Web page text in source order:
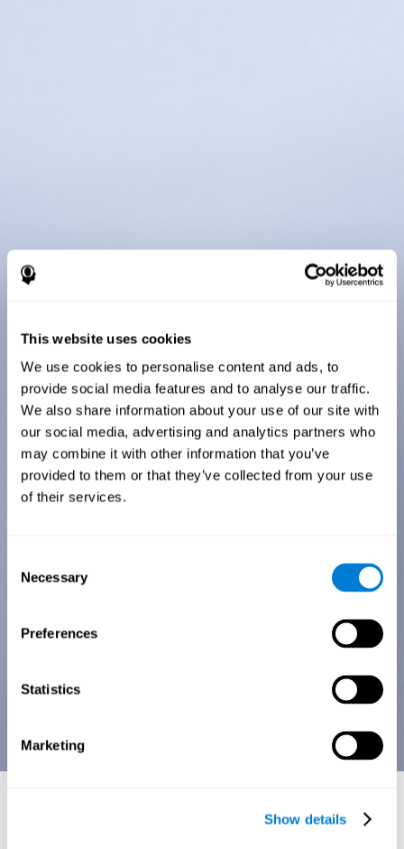
This website uses cookies
We use cookies to personalise content and ads, to
provide social media features and to analyse our traffic.
We also share information about your use of our site with
our social media, advertising and analytics partners who
may combine it with other information that you’ve
provided to them or that they’ve collected from your use
of their services.
Selection
Necessary
Preferences
Statistics
Marketing
Show details